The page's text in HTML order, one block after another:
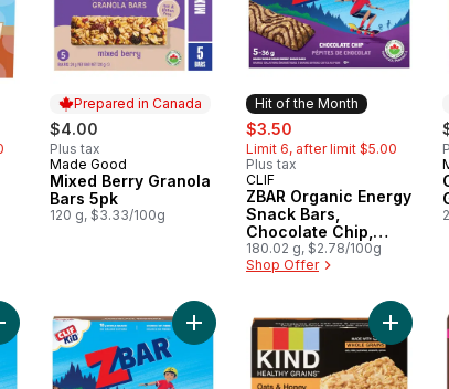
Prepared in Canada
$4.00
Plus tax
Prepared in Canada
Made Good
Mixed Berry Granola
Bars 5pk
120 g, $3.33/100g
Hit of the Month
sale:
$3.50
Limit 6, after limit $5.00
Plus tax
Hit of the Month
CLIF
ZBAR Organic Energy
Snack Bars,
Chocolate Chip,
(Pack of 5)
180.02 g, $2.78/100g
Shop Offer
ZBAR Organic Energy Snack Bars Iced Oatmeal
Add ZBAR Organic Energy Snack
Add